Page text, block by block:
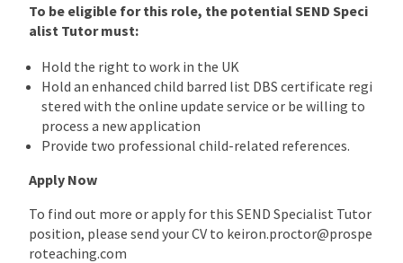
To be eligible for this role, the potential SEND Speci
alist Tutor must:
Hold the right to work in the UK
Hold an enhanced child barred list DBS certificate regi
stered with the online update service or be willing to
process a new application
Provide two professional child-related references.
Apply Now
To find out more or apply for this SEND Specialist Tutor
position, please send your CV to keiron.proctor@prospe
roteaching.com